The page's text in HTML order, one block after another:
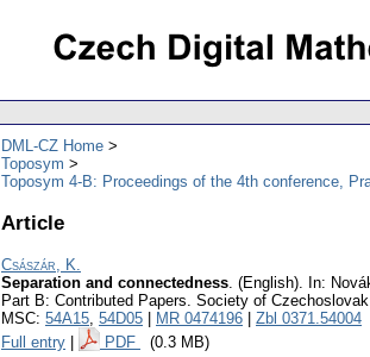
DML-CZ Home
Toposym
Toposym 4-B: Proceedings of the 4th conference,
Article
Császár, K.
Separation and connectedness. (English). In:
Part B: Contributed Papers. Society of
MSC: 54A15, 54D05 MR 0474196
Zbl 0371.54004
Full entry
PDF (0.3 MB)